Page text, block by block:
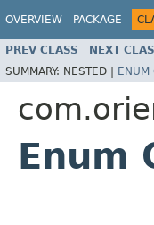
OVERVIEW PACKAGE
PREV CLASS NEXT
SUMMARY: NESTED | ENUM
Enum